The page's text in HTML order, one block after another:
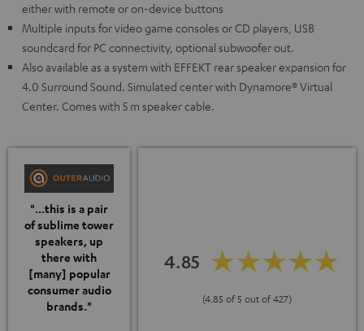
either with remote or on-device buttons
Multiple inputs for video game consoles or CD players, USB
soundcard for PC connectivity, optional subwoofer out.
Also available as a system with EFFEKT rear speaker expansion for
4.0 Surround Sound. Simulated center with Dynamore® Virtual
Center. Comes with 5 m speaker cable.
"...this is a pair
of sublime tower
speakers, up
there with
[many] popular
consumer audio
brands."
4.85
(4.85 of 5 out of 427)